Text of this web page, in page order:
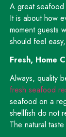
A great seafood
It is about how
moment guests
should feel
Fresh, Home
Always, quality
fresh seafood
seafood on a
shellfish do not
The natural